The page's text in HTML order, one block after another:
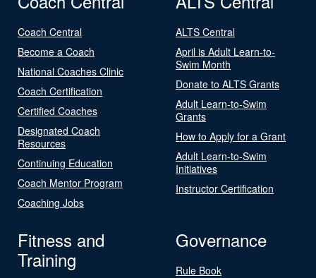
Coach Central
Become a Coach
National Coaches Clinic
Coach Certification
Certified Coaches
Designated Coach
Resources
Continuing Education
Coach Mentor Program
Coaching Jobs
ALTS Central
April is Adult Learn-to-
Swim Month
Donate to ALTS Grants
Adult Learn-to-Swim
Grants
How to Apply for a Grant
Adult Learn-to-Swim
Initiatives
Instructor Certification
Fitness and
Training
Governance
Rule Book